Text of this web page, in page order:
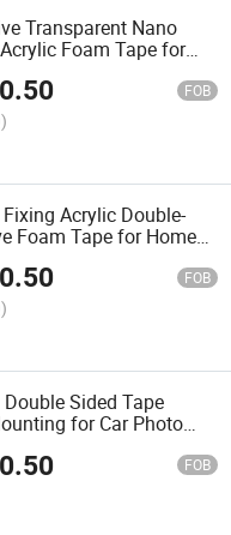
Transparent Nano
Foam Tape for
0.50 FOB
Acrylic Double-
Foam Tape for Home
0.50 FOB
Sided Tape
for Car Photo
0.50 FOB